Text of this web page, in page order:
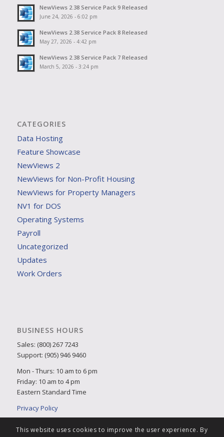
NewViews 2.38 Service Pack 9 Released
June 24, 2026 - 6:02 pm
NewViews 2.38 Service Pack 8 Released
May 27, 2026 - 4:42 pm
NewViews 2.38 Service Pack 7 Released
March 5, 2026 - 3:24 pm
CATEGORIES
Data Hosting
Feature Showcase
NewViews 2
NewViews for Non-Profit Housing
NewViews for Property Managers
NV1 for DOS
Operating Systems
Payroll
Uncategorized
Updates
Work Orders
BUSINESS HOURS
Sales: (800) 267 7243
Support: (905) 946 9460
Mon - Thurs: 10 am to 6 pm
Friday: 10 am to 4 pm
Eastern Standard Time
Privacy Policy
This website uses cookies to improve the user experience. By